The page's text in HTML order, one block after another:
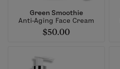
Green Smoothie
Anti-Aging Face Cream
$50.00